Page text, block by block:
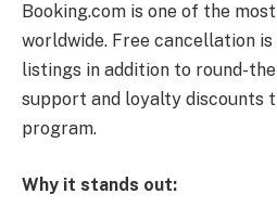
Booking.com is one of the
worldwide. Free cancellation
listings in addition to round-
support and loyalty discounts
program.
Why it stands out: